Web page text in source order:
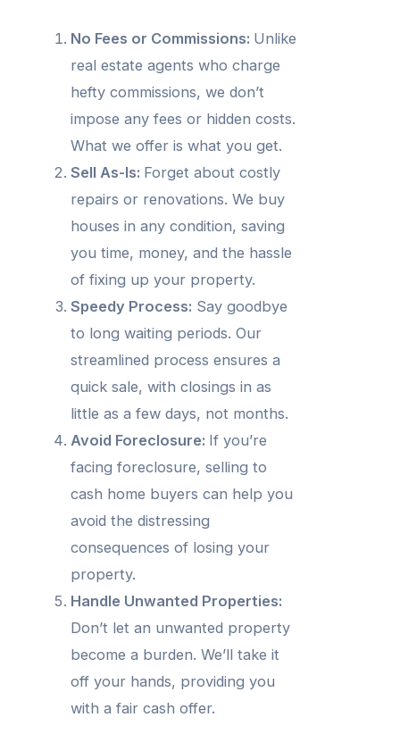
No Fees or Commissions: Unlike
real estate agents who charge
hefty commissions, we don’t
impose any fees or hidden costs.
What we offer is what you get.
Sell As-Is: Forget about costly
repairs or renovations. We buy
houses in any condition, saving
you time, money, and the hassle
of fixing up your property.
Speedy Process: Say goodbye
to long waiting periods. Our
streamlined process ensures a
quick sale, with closings in as
little as a few days, not months.
Avoid Foreclosure: If you’re
facing foreclosure, selling to
cash home buyers can help you
avoid the distressing
consequences of losing your
property.
Handle Unwanted Properties:
Don’t let an unwanted property
become a burden. We’ll take it
off your hands, providing you
with a fair cash offer.